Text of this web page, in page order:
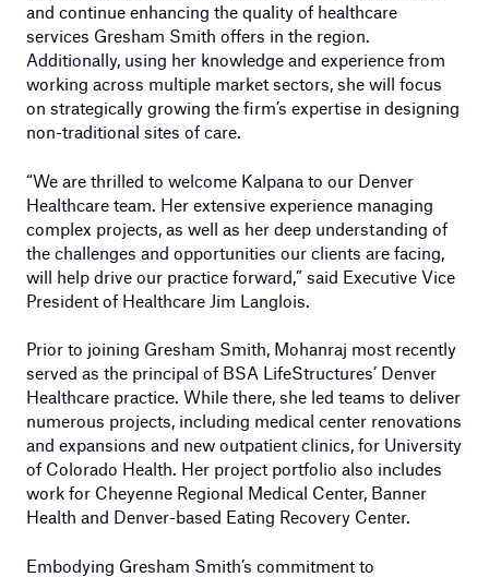
and continue enhancing the quality of healthcare
services Gresham Smith offers in the region.
Additionally, using her knowledge and experience from
working across multiple market sectors, she will focus
on strategically growing the firm’s expertise in designing
non-traditional sites of care.
“We are thrilled to welcome Kalpana to our Denver
Healthcare team. Her extensive experience managing
complex projects, as well as her deep understanding of
the challenges and opportunities our clients are facing,
will help drive our practice forward,” said Executive Vice
President of Healthcare Jim Langlois.
Prior to joining Gresham Smith, Mohanraj most recently
served as the principal of BSA LifeStructures’ Denver
Healthcare practice. While there, she led teams to deliver
numerous projects, including medical center renovations
and expansions and new outpatient clinics, for University
of Colorado Health. Her project portfolio also includes
work for Cheyenne Regional Medical Center, Banner
Health and Denver-based Eating Recovery Center.
Embodying Gresham Smith’s commitment to